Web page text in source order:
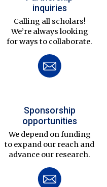
inquiries
Calling all scholars!
We’re always looking
for ways to collaborate.
Sponsorship
opportunities
We depend on funding
to expand our reach and
advance our research.